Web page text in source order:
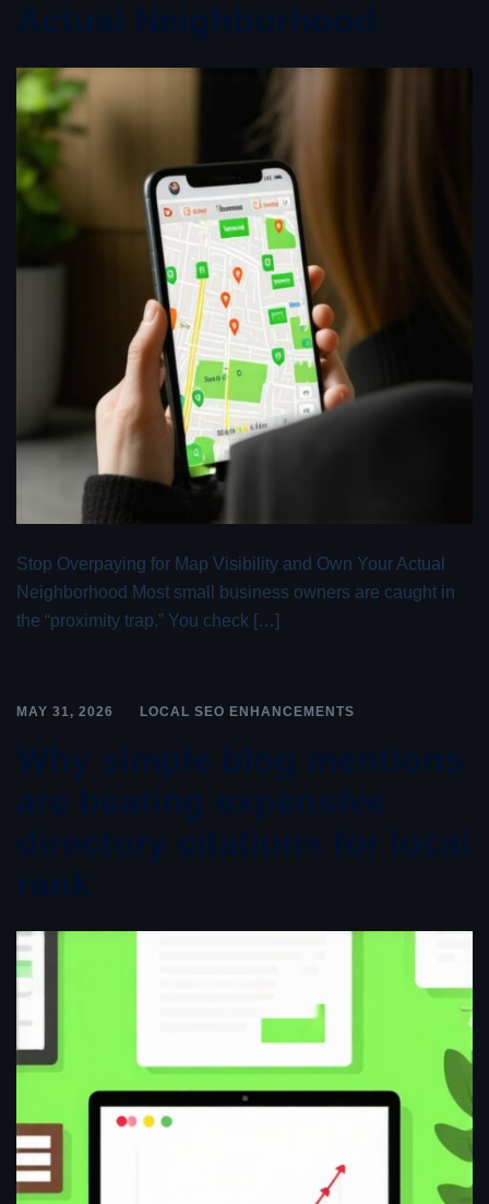
Actual Neighborhood
Stop Overpaying for Map Visibility and Own Your Actual
Neighborhood Most small business owners are caught in
the “proximity trap.” You check […]
MAY 31, 2026 LOCAL SEO ENHANCEMENTS
Why simple blog mentions
are beating expensive
directory citations for local
rank